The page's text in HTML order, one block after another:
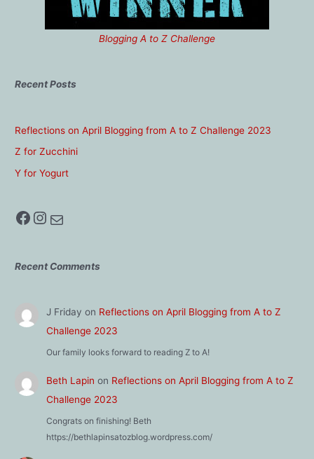
Blogging A to Z Challenge
Recent Posts
Reflections on April Blogging from A to Z Challenge 2023
Z for Zucchini
Y for Yogurt
Facebook Instagram Mail
Recent Comments
J Friday on Reflections on April Blogging from A to Z
Challenge 2023
Our family looks forward to reading Z to A!
Beth Lapin on Reflections on April Blogging from A to Z
Challenge 2023
Congrats on finishing! Beth
https://bethlapinsatozblog.wordpress.com/